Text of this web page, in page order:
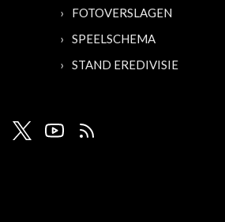
FOTOVERSLAGEN
SPEELSCHEMA
STAND EREDIVISIE